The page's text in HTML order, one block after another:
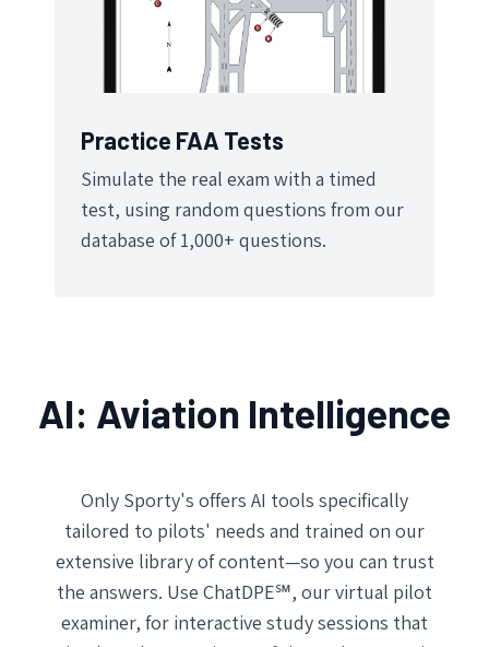
Practice FAA Tests
Simulate the real exam with a timed
test, using random questions from our
database of 1,000+ questions.
AI: Aviation Intelligence
Only Sporty's offers AI tools specifically
tailored to pilots' needs and trained on our
extensive library of content—so you can trust
the answers. Use ChatDPE℠, our virtual pilot
examiner, for interactive study sessions that